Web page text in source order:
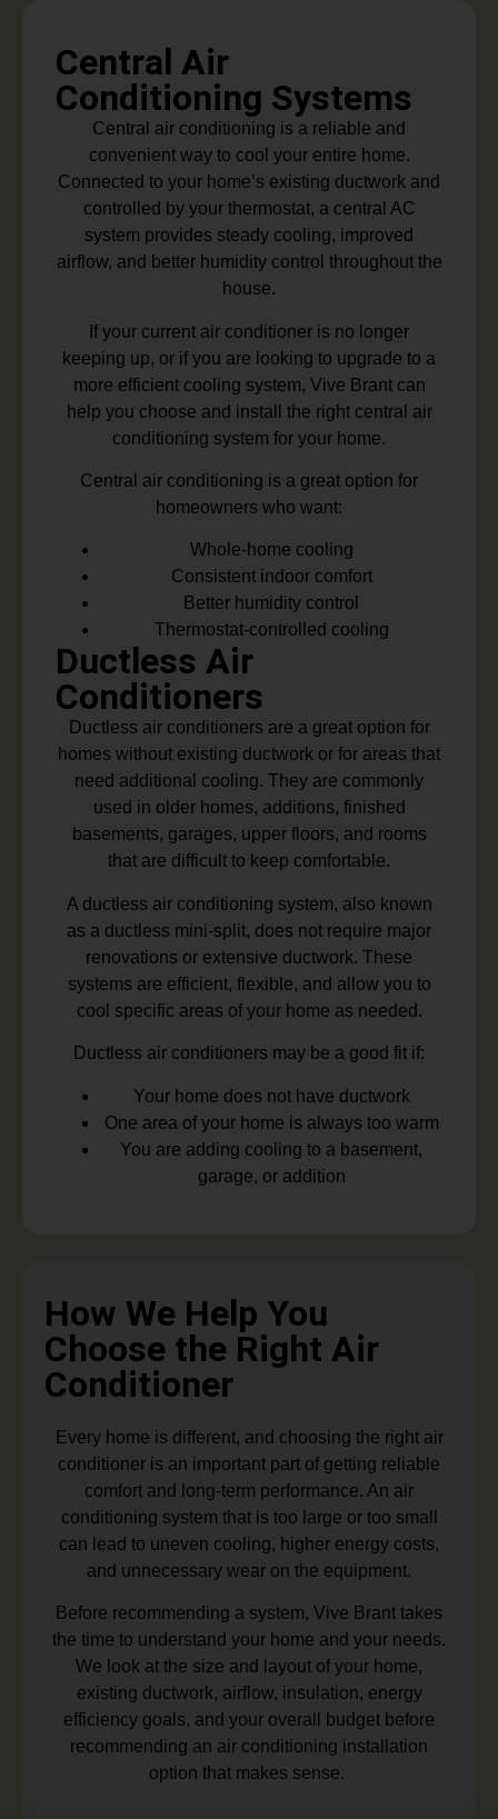
Central Air
Conditioning Systems
Central air conditioning is a reliable and
convenient way to cool your entire home.
Connected to your home’s existing ductwork and
controlled by your thermostat, a central AC
system provides steady cooling, improved
airflow, and better humidity control throughout the
house.
If your current air conditioner is no longer
keeping up, or if you are looking to upgrade to a
more efficient cooling system, Vive Brant can
help you choose and install the right central air
conditioning system for your home.
Central air conditioning is a great option for
homeowners who want:
Whole-home cooling
Consistent indoor comfort
Better humidity control
Thermostat-controlled cooling
Ductless Air
Conditioners
Ductless air conditioners are a great option for
homes without existing ductwork or for areas that
need additional cooling. They are commonly
used in older homes, additions, finished
basements, garages, upper floors, and rooms
that are difficult to keep comfortable.
A ductless air conditioning system, also known
as a ductless mini-split, does not require major
renovations or extensive ductwork. These
systems are efficient, flexible, and allow you to
cool specific areas of your home as needed.
Ductless air conditioners may be a good fit if:
Your home does not have ductwork
One area of your home is always too warm
You are adding cooling to a basement,
garage, or addition
How We Help You
Choose the Right Air
Conditioner
Every home is different, and choosing the right air
conditioner is an important part of getting reliable
comfort and long-term performance. An air
conditioning system that is too large or too small
can lead to uneven cooling, higher energy costs,
and unnecessary wear on the equipment.
Before recommending a system, Vive Brant takes
the time to understand your home and your needs.
We look at the size and layout of your home,
existing ductwork, airflow, insulation, energy
efficiency goals, and your overall budget before
recommending an air conditioning installation
option that makes sense.